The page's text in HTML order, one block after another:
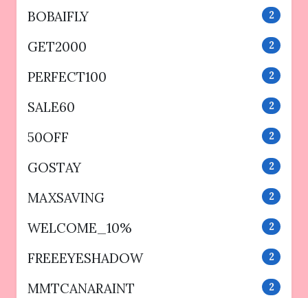
BOBAIFLY 2
GET2000 2
PERFECT100 2
SALE60 2
50OFF 2
GOSTAY 2
MAXSAVING 2
WELCOME_10% 2
FREEEYESHADOW 2
MMTCANARAINT 2